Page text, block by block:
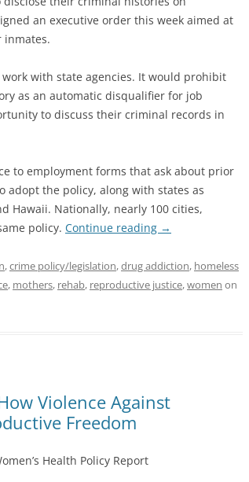
an executive order this week aimed at
inmates.
with state agencies. It would prohibit
as an automatic disqualifier for job
to discuss their criminal records in
to employment forms that ask about prior
adopt the policy, along with states as
Hawaii. Nationally, nearly 100 cities,
policy. Continue reading →
,crime policy/legislation,drug addiction, homeless
, mothers, rehab, reproductive justice,women on
Violence Against
Freedom
Health Policy Report